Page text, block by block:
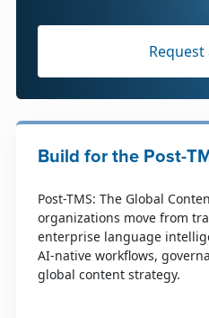
Request
Build for the Post-
Post-TMS: The Global
organizations move from
enterprise language
AI-native workflows,
global content strategy.